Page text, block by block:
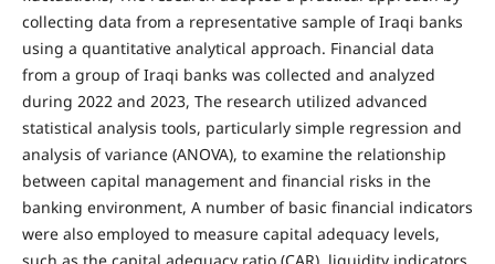
collecting data from a representative sample of Iraqi banks
using a quantitative analytical approach. Financial data
from a group of Iraqi banks was collected and analyzed
during 2022 and 2023, The research utilized advanced
statistical analysis tools, particularly simple regression and
analysis of variance (ANOVA), to examine the relationship
between capital management and financial risks in the
banking environment, A number of basic financial indicators
were also employed to measure capital adequacy levels,
such as the capital adequacy ratio (CAR), liquidity indicators,